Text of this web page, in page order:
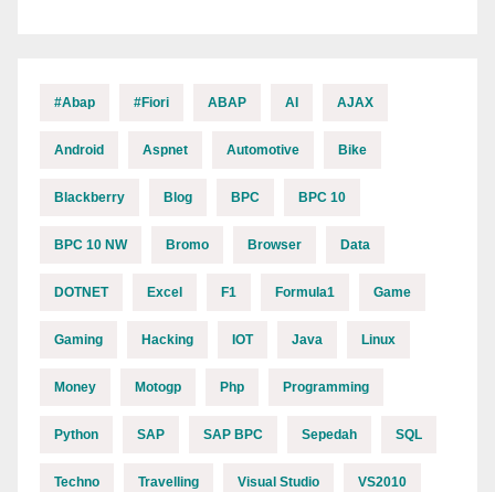
#abap #fiori ABAP AI AJAX
Android Aspnet Automotive Bike
Blackberry Blog BPC BPC 10
BPC 10 NW Bromo Browser Data
DOTNET Excel F1 Formula1 Game
Gaming Hacking IOT Java Linux
Money Motogp Php Programming
Python SAP SAP BPC Sepedah SQL
Techno Travelling Visual Studio VS2010